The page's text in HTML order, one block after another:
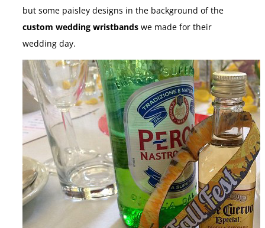
but some paisley designs in the background of the
custom wedding wristbands we made for their
wedding day.